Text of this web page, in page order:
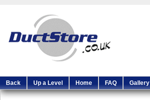
Back Up a Level Home FAQ Gallery